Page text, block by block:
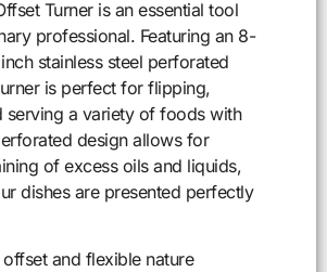
Turner is an essential tool
professional. Featuring an 8-
stainless steel perforated
is perfect for flipping,
serving a variety of foods with
design allows for
of excess oils and liquids,
dishes are presented perfectly
offset and flexible nature